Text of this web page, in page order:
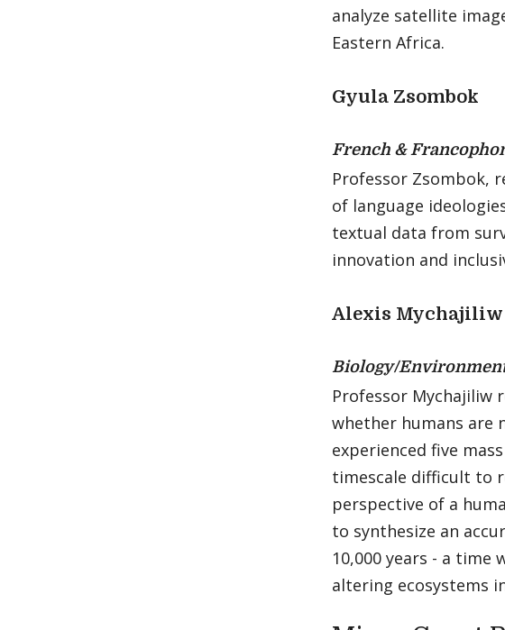
analyze satellite
Eastern Africa.
Gyula Zsombok
French &
Professor Zsombok,
of language
textual data from
innovation and
Alexis Mychajiliw
Biology/
Professor
whether humans are
experienced five
timescale difficult to
perspective of a
to synthesize an
10,000 years - a
altering ecosystems